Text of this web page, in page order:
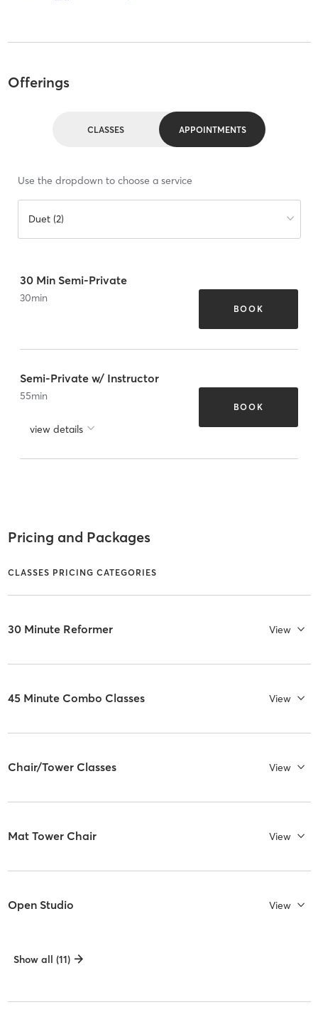
Offerings
CLASSES APPOINTMENTS
Use the dropdown to choose a service
Duet (2)
30 Min Semi-Private
30min
BOOK
Semi-Private w/ Instructor
55min
view details
BOOK
Pricing and Packages
CLASSES PRICING CATEGORIES
30 Minute Reformer View
45 Minute Combo Classes View
Chair/Tower Classes View
Mat Tower Chair View
Open Studio View
Show all (11)